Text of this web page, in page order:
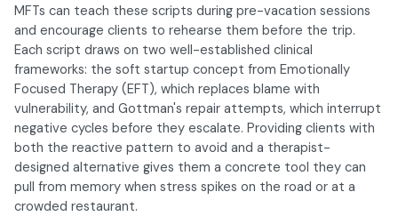
MFTs can teach these scripts during pre-vacation sessions
and encourage clients to rehearse them before the trip.
Each script draws on two well-established clinical
frameworks: the soft startup concept from Emotionally
Focused Therapy (EFT), which replaces blame with
vulnerability, and Gottman's repair attempts, which interrupt
negative cycles before they escalate. Providing clients with
both the reactive pattern to avoid and a therapist-
designed alternative gives them a concrete tool they can
pull from memory when stress spikes on the road or at a
crowded restaurant.